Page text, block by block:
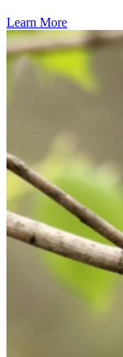
Learn More